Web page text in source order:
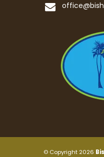
© Copyright 2026